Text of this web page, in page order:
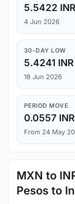
5.5422 INR
4 Jun 2026
30-DAY LOW
5.4241 INR
18 Jun 2026
PERIOD MOVE
0.0557 INR
From 24 May
MXN to
Pesos to